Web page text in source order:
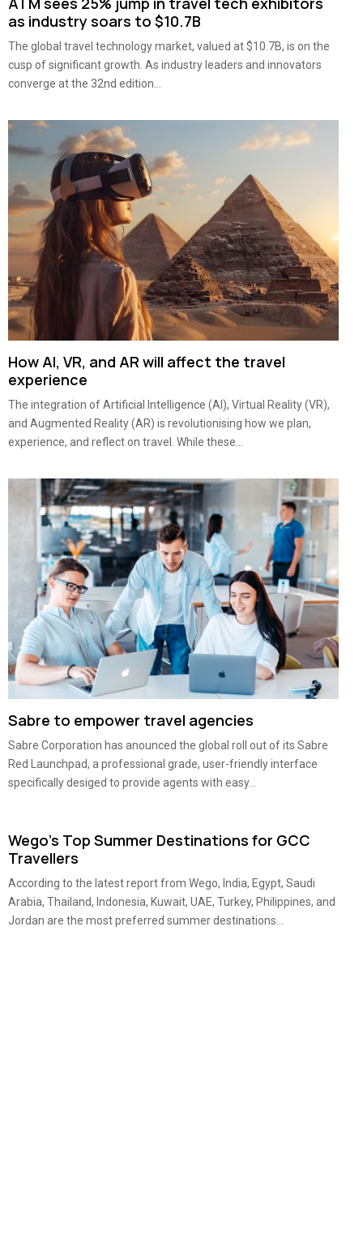
as industry soars to $10.7B
The global travel technology market, valued at $10.7B, is on the
cusp of significant growth. As industry leaders and innovators
converge at the 32nd edition...
How AI, VR, and AR will affect the travel
experience
The integration of Artificial Intelligence (AI), Virtual Reality (VR),
and Augmented Reality (AR) is revolutionising how we plan,
experience, and reflect on travel. While these...
Sabre to empower travel agencies
Sabre Corporation has anounced the global roll out of its Sabre
Red Launchpad, a professional grade, user-friendly interface
specifically desiged to provide agents with easy...
Wego’s Top Summer Destinations for GCC
Travellers
According to the latest report from Wego, India, Egypt, Saudi
Arabia, Thailand, Indonesia, Kuwait, UAE, Turkey, Philippines, and
Jordan are the most preferred summer destinations...